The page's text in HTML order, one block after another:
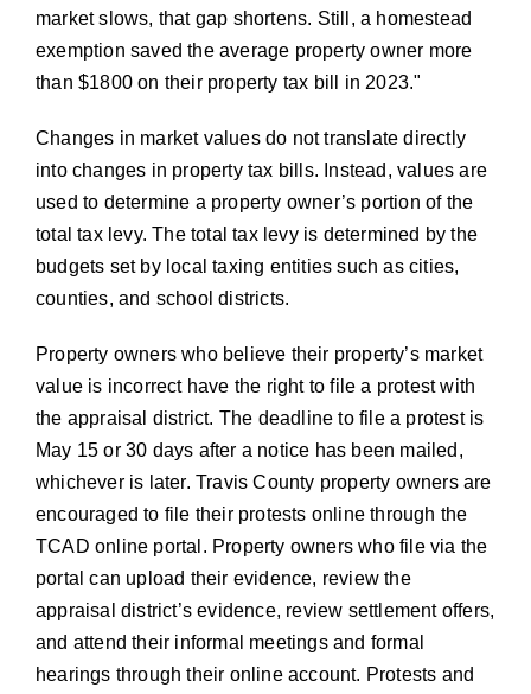
market slows, that gap shortens. Still, a homestead
exemption saved the average property owner more
than $1800 on their property tax bill in 2023.
Changes in market values do not translate directly
into changes in property tax bills. Instead, values are
used to determine a property owner’s portion of the
total tax levy. The total tax levy is determined by the
budgets set by local taxing entities such as cities,
counties, and school districts.
Property owners who believe their property’s market
value is incorrect have the right to file a protest with
the appraisal district. The deadline to file a protest is
May 15 or 30 days after a notice has been mailed,
whichever is later. Travis County property owners are
encouraged to file their protests online through the
TCAD online portal. Property owners who file via the
portal can upload their evidence, review the
appraisal district’s evidence, review settlement offers,
and attend their informal meetings and formal
hearings through their online account. Protests and